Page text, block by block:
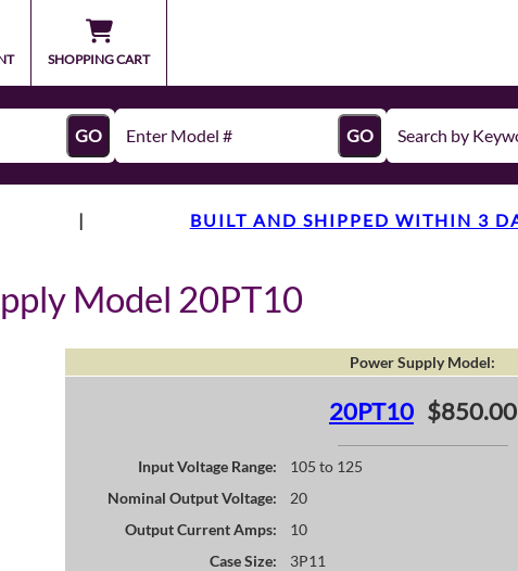
SHOPPING CART
GO GO
| BUILT AND SHIPPED WITHIN 3
Model 20PT10
Power Supply Model:
20PT10 $850.00
Input Voltage Range:
105 to 125
Nominal Output Voltage:
20
Output Current Amps:
10
Case Size:
3P11